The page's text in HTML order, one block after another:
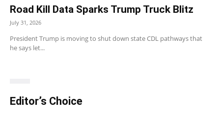
Road Kill Data Sparks Trump Truck Blitz
July 31, 2026
President Trump is moving to shut down state CDL pathways that
he says let...
Editor’s Choice